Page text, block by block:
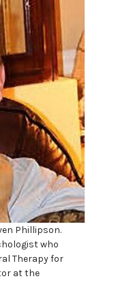
Phillipson.
who
Therapy for
at the